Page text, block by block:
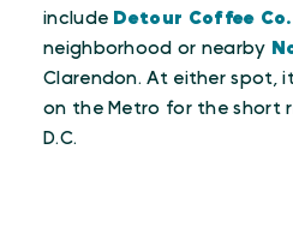
include Detour Coffee Co.
neighborhood or nearby
Clarendon. At either spot,
on the Metro for the short
D.C.